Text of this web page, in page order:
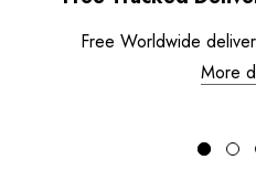
Free Worldwide
More